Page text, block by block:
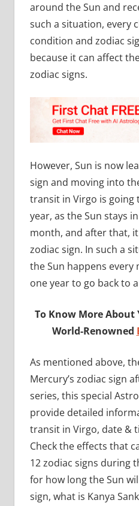
around the Sun and
such a situation, every
condition and zodiac
because it can affect
zodiac signs.
However, Sun is now
sign and moving into
transit in Virgo is going
year, as the Sun stays
month, and after that,
zodiac sign. In such a
the Sun happens every
one year to go back to
To Know More About
World-Renowned
As mentioned above,
Mercury’s zodiac sign
series, this special
provide detailed
transit in Virgo, date &
Check the effects that
12 zodiac signs during
for how long the Sun
sign, what is Kanya